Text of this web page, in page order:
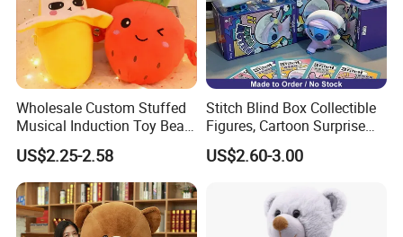
Wholesale Custom Stuffed
Musical Induction Toy Beat
Piano Fruit Electric Sensing
Interaction Musical Banana
Carrot Strawberry Plush Toy
for Children's Gift
US$2.25-2.58
Stitch Blind Box Collectible
Figures, Cartoon Surprise
Mystery Box Toys, Anime
Kawaii Collectible Blind Box
US$2.60-3.00